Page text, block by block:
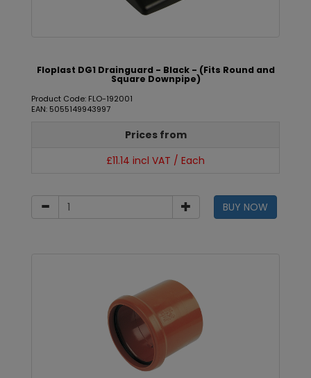
Floplast DG1 Drainguard - Black - (Fits Round and
Square Downpipe)
Product Code: FLO-192001
EAN: 5055149943997
Prices from
£11.14 incl VAT / Each
BUY NOW